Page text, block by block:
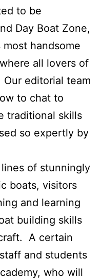
to be
Day Boat Zone,
most handsome
all lovers of
editorial team
to chat to
traditional skills
so expertly by
of stunningly
boats, visitors
and learning
building skills
A certain
and students
who will